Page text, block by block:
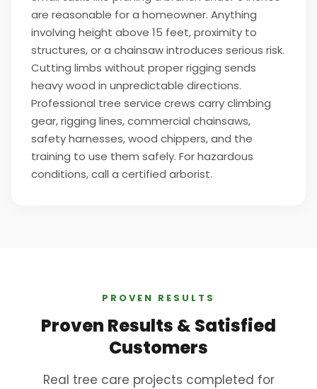
are reasonable for a homeowner. Anything
involving height above 15 feet, proximity to
structures, or a chainsaw introduces serious risk.
Cutting limbs without proper rigging sends
heavy wood in unpredictable directions.
Professional tree service crews carry climbing
gear, rigging lines, commercial chainsaws,
safety harnesses, wood chippers, and the
training to use them safely. For hazardous
conditions, call a certified arborist.
PROVEN RESULTS
Proven Results & Satisfied
Customers
Real tree care projects completed for